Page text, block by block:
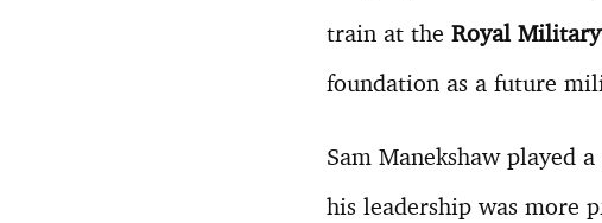
train at the Royal
foundation as a future
Sam Manekshaw played
his leadership was more